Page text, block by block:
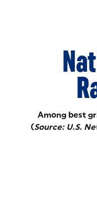
Among best
(Source: U.S.